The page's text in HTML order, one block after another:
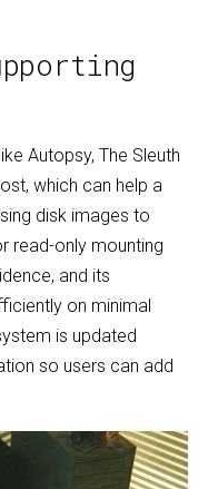
Autopsy, The Sleuth
which can help a
disk images to
read-only mounting
and its
on minimal
is updated
so users can add